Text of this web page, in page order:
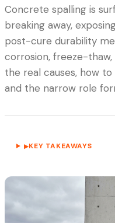
Concrete spalling is
breaking away,
post-cure durability
corrosion, freeze-
the real causes, how
and the narrow role
▶KEY TAKEAWAYS